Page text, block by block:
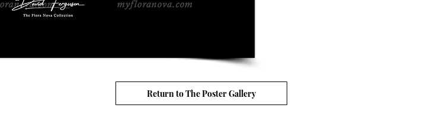
Return to The Poster Gallery